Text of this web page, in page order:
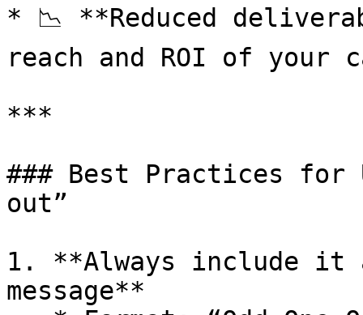
* 📉 **Reduced
reach and ROI of your
***
### Best Practices for
out”
1. **Always include it
message**